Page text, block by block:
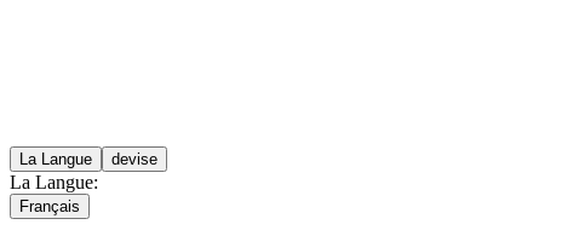
La Langue devise
La Langue:
Français